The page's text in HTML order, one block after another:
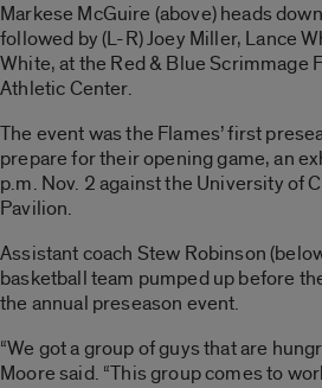
Markese McGuire (above) heads
followed by (L-R) Joey Miller, Lance
White, at the Red & Blue Scrimmage
Athletic Center.
The event was the Flames’ first
prepare for their opening game, an
p.m. Nov. 2 against the University of
Pavilion.
Assistant coach Stew Robinson
basketball team pumped up before
the annual preseason event.
“We got a group of guys that are
Moore said. “This group comes to